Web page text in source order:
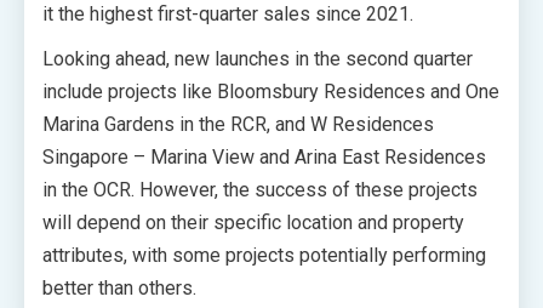
it the highest first-quarter sales since 2021.
Looking ahead, new launches in the second quarter
include projects like Bloomsbury Residences and One
Marina Gardens in the RCR, and W Residences
Singapore – Marina View and Arina East Residences
in the OCR. However, the success of these projects
will depend on their specific location and property
attributes, with some projects potentially performing
better than others.